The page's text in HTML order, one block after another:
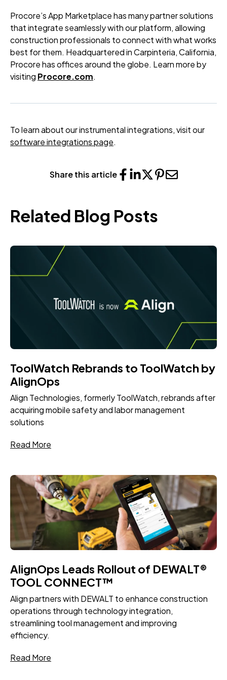
Procore’s App Marketplace has many partner solutions
that integrate seamlessly with our platform, allowing
construction professionals to connect with what works
best for them. Headquartered in Carpinteria, California,
Procore has offices around the globe. Learn more by
visiting Procore.com.
To learn about our instrumental integrations, visit our
software integrations page.
Share this article
Related Blog Posts
ToolWatch Rebrands to ToolWatch by
AlignOps
Align Technologies, formerly ToolWatch, rebrands after
acquiring mobile safety and labor management
solutions
Read More
AlignOps Leads Rollout of DEWALT®
TOOL CONNECT™
Align partners with DEWALT to enhance construction
operations through technology integration,
streamlining tool management and improving
efficiency.
Read More